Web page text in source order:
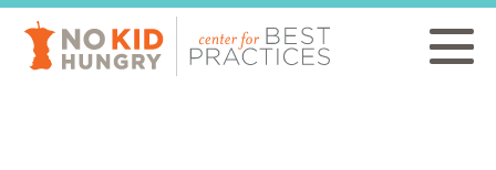
Skip
main
content